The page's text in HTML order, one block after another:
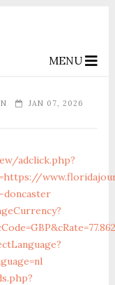
MENU
JAN 07, 2026
adclick.php?